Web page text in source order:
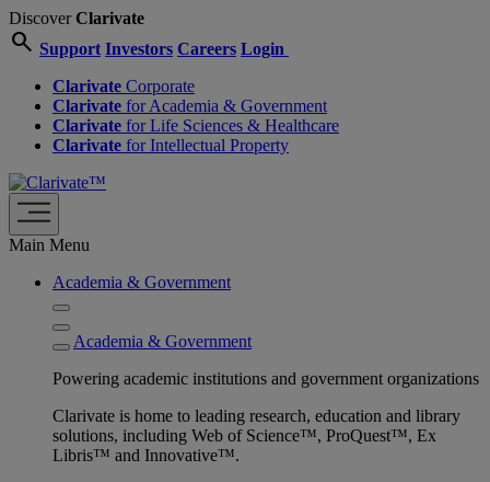
DiscoverClarivate
search Support Investors Careers Login
Clarivate Corporate
Clarivate for Academia & Government
Clarivate for Life Sciences & Healthcare
Clarivate for Intellectual Property
Main Menu
Academia & Government
Academia & Government
Powering academic institutions and government organizations
Clarivate is home to leading research, education and library
solutions, including Web of Science™, ProQuest™, Ex
Libris™ and Innovative™.